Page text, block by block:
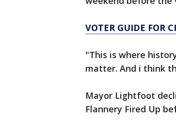
VOTER GUIDE FOR
"This is where
matter. And i think
Mayor Lightfoot
Flannery Fired Up